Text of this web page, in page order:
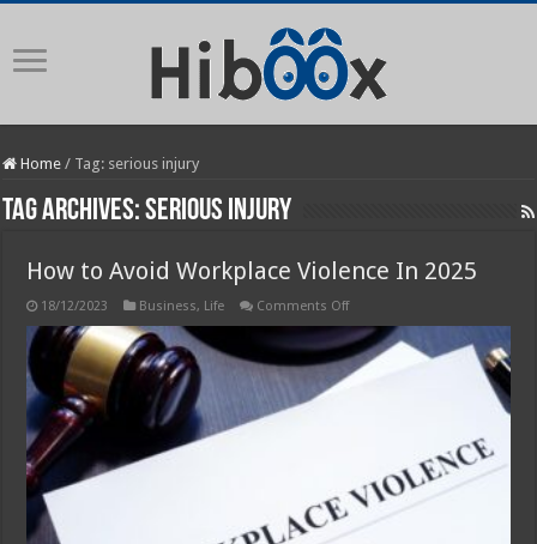
Home / Tag: serious injury
Tag Archives:serious injury
How to Avoid Workplace Violence In 2025
18/12/2023 Business, Life Comments Offon
to
Avoid
Workplace
Violence